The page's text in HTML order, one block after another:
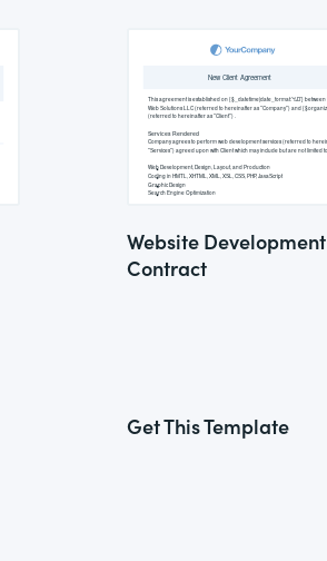
Website Development
Contract
Get This Template